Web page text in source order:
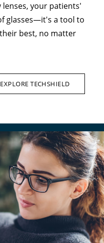
your patients'
glasses—it's a tool to
best, no matter
EXPLORE TECHSHIELD